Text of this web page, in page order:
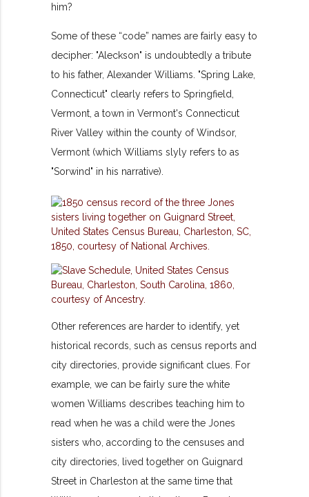
him?
Some of these “code” names are fairly easy to
decipher: "Aleckson" is undoubtedly a tribute
to his father, Alexander Williams. "Spring Lake,
Connecticut" clearly refers to Springfield,
Vermont, a town in Vermont's Connecticut
River Valley within the county of Windsor,
Vermont (which Williams slyly refers to as
"Sorwind" in his narrative).
Other references are harder to identify, yet
historical records, such as census reports and
city directories, provide significant clues. For
example, we can be fairly sure the white
women Williams describes teaching him to
read when he was a child were the Jones
sisters who, according to the censuses and
city directories, lived together on Guignard
Street in Charleston at the same time that